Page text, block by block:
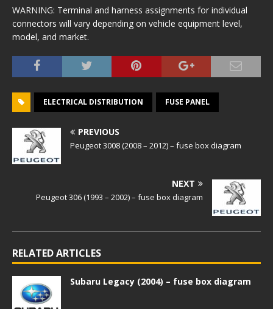
WARNING: Terminal and harness assignments for individual
connectors will vary depending on vehicle equipment level,
model, and market.
ELECTRICAL DISTRIBUTION FUSE PANEL
PREVIOUS
Peugeot 3008 (2008 – 2012) – fuse box diagram
NEXT
Peugeot 306 (1993 – 2002) – fuse box diagram
RELATED ARTICLES
Subaru Legacy (2004) – fuse box diagram